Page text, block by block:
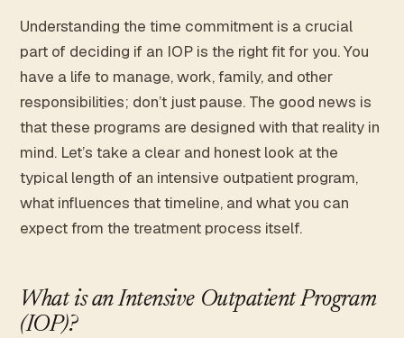
Understanding the time commitment is a crucial
part of deciding if an IOP is the right fit for you. You
have a life to manage, work, family, and other
responsibilities; don’t just pause. The good news is
that these programs are designed with that reality in
mind. Let’s take a clear and honest look at the
typical length of an intensive outpatient program,
what influences that timeline, and what you can
expect from the treatment process itself.
What is an Intensive Outpatient Program
(IOP)?